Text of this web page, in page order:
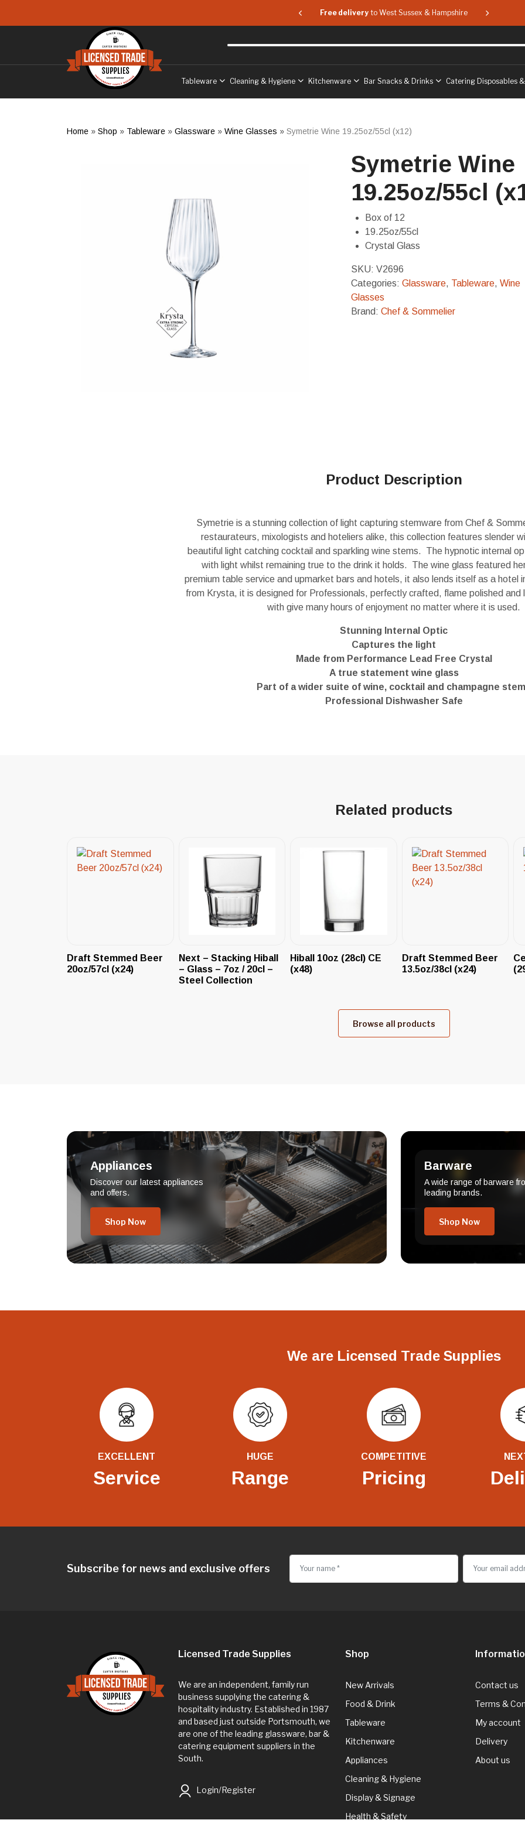
to West Sussex & Hampshire Free delivery to West Sussex & Hampshire Free
Tableware Cleaning & Hygiene Kitchenware Bar Snacks & Drinks Catering Disposables
Home » Shop » Tableware » Glassware » Wine Glasses » Symetrie Wine 19.25oz/55cl (x12)
Symetrie Wine
19.25oz/55cl
Box of 12
19.25oz/55cl
Crystal Glass
SKU: V2696
Categories: Glassware, Tableware, Wine
Glasses
Brand: Chef & Sommelier
Product Description
Symetrie is a stunning collection of light capturing stemware from Chef &
restaurateurs, mixologists and hoteliers alike, this collection features slender
beautiful light catching cocktail and sparkling wine stems. The hypnotic internal
with light whilst remaining true to the drink it holds. The wine glass featured
premium table service and upmarket bars and hotels, it also lends itself as a hotel
from Krysta, it is designed for Professionals, perfectly crafted, flame polished and
with give many hours of enjoyment no matter where it is used.
Stunning Internal Optic
Captures the light
Made from Performance Lead Free Crystal
A true statement wine glass
Part of a wider suite of wine, cocktail and champagne
Professional Dishwasher Safe
Related products
Draft Stemmed Beer
20oz/57cl (x24)
Next – Stacking Hiball
– Glass – 7oz / 20cl –
Steel Collection
Hiball 10oz (28cl) CE
(x48)
Draft Stemmed Beer
13.5oz/38cl (x24)
Browse all products
Appliances
Discover our latest appliances
and offers.
Shop Now
Barware
A wide range of barware
leading brands.
Shop Now
We are Licensed Trade Supplies
EXCELLENT
Service
HUGE
Range
COMPETITIVE
Pricing
Subscribe for news and exclusive offers
Licensed Trade Supplies
We are an independent, family run
business supplying the catering &
hospitality industry. Established in 1987
and based just outside Portsmouth, we
are one of the leading glassware, bar &
catering equipment suppliers in the
South.
Login/Register
Shop
New Arrivals
Food & Drink
Tableware
Kitchenware
Appliances
Cleaning & Hygiene
Display & Signage
Health & Safety
Contact us
Terms &
My account
Delivery
About us